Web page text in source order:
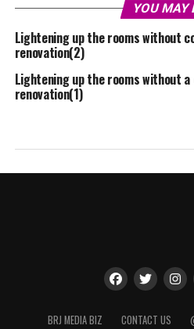
YOU MAY
Lightening up the rooms without
renovation(2)
Lightening up the rooms without
renovation(1)
BRJ MEDIA BIZ CONTACT US